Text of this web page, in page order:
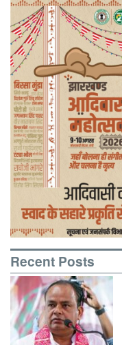
Recent Posts